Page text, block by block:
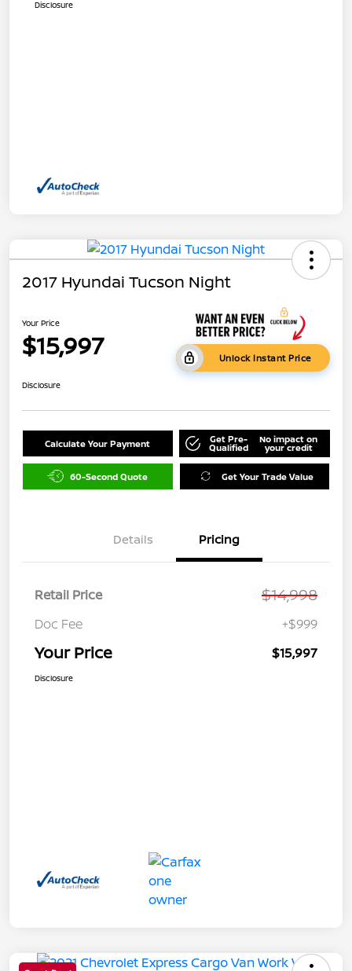
Disclosure
2017 Hyundai Tucson Night
Your Price
$15,997 Unlock Instant Price
Disclosure
Calculate Your Payment Get Pre-
Qualified
No impact on
your credit
60-Second Quote Get Your Trade Value
Details Pricing
Retail Price $14,998
Doc Fee +$999
Your Price $15,997
Disclosure